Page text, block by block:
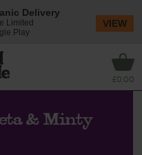
£0.00
& Minty
Delivery
Limited
Play
VIEW